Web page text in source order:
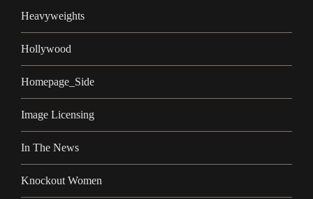
Heavyweights
Hollywood
Homepage_Side
Image Licensing
In The News
Knockout Women